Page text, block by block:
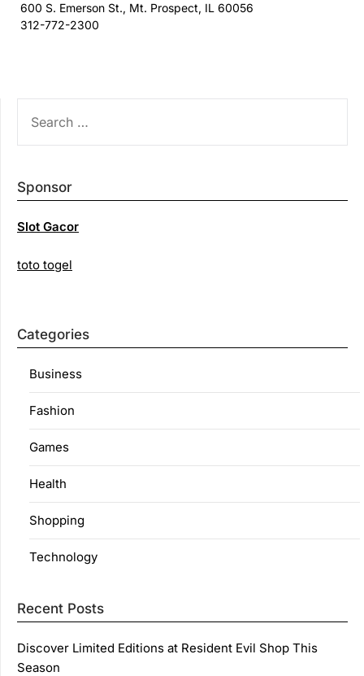
600 S. Emerson St., Mt. Prospect, IL 60056
312-772-2300
FOR:
Sponsor
Slot Gacor
toto togel
Categories
Business
Fashion
Games
Health
Shopping
Technology
Recent Posts
Discover Limited Editions at Resident Evil Shop This
Season